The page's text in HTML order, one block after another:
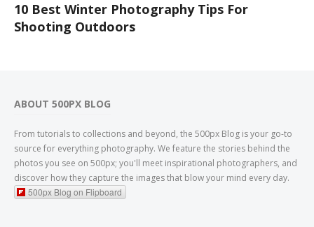
10 Best Winter Photography Tips For
Shooting Outdoors
ABOUT 500PX BLOG
From tutorials to collections and beyond, the 500px Blog is your go-to
source for everything photography. We feature the stories behind the
photos you see on 500px; you'll meet inspirational photographers, and
discover how they capture the images that blow your mind every day.
500px Blog on Flipboard